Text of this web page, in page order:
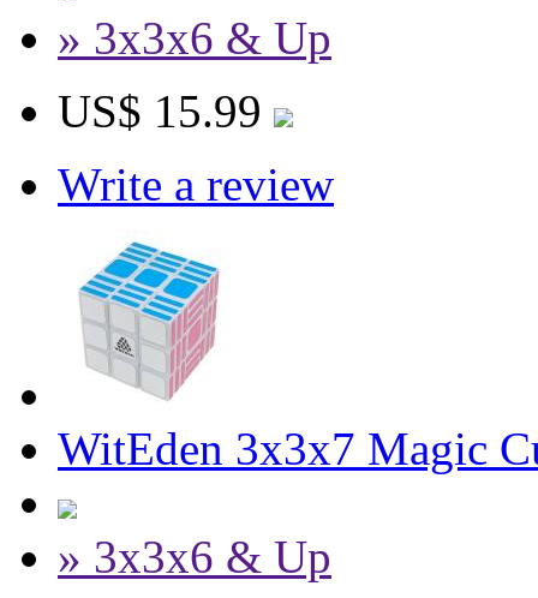
» 3x3x6 & Up
US$ 15.99
Write a review
WitEden 3x3x7 Magic
» 3x3x6 & Up